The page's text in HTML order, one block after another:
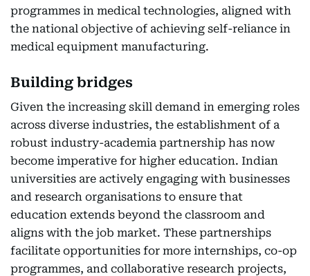
programmes in medical technologies, aligned with
the national objective of achieving self-reliance in
medical equipment manufacturing.
Building bridges
Given the increasing skill demand in emerging roles
across diverse industries, the establishment of a
robust industry-academia partnership has now
become imperative for higher education. Indian
universities are actively engaging with businesses
and research organisations to ensure that
education extends beyond the classroom and
aligns with the job market. These partnerships
facilitate opportunities for more internships, co-op
programmes, and collaborative research projects,